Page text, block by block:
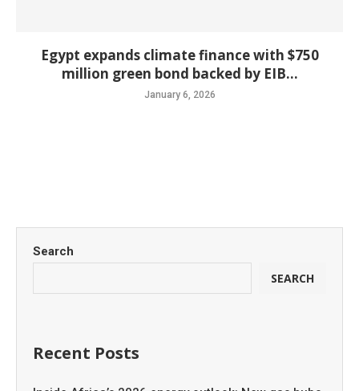
Egypt expands climate finance with $750
million green bond backed by EIB...
January 6, 2026
Search
SEARCH
Recent Posts